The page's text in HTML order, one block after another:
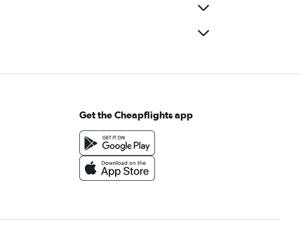
Get the Cheapflights app